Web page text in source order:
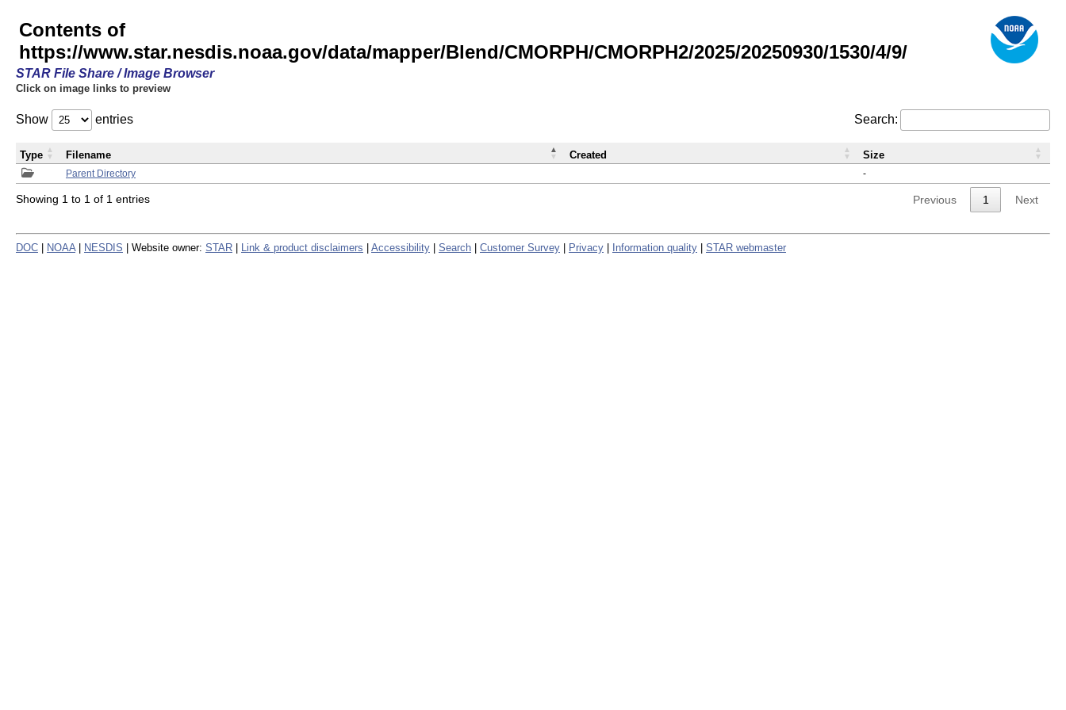
Contents of
https://www.star.nesdis.noaa.gov/data/mapper/Blend/CMORPH/CMORPH2/2025/20250930/1530/4/9/
STAR File Share / Image Browser
Click on image links to preview
Show entries Search:
Parent Directory -
Type Filename Created Size
Showing 1 to 1 of 1 entries Previous 1 Next
DOC NOAA NESDIS | Website owner: STAR Link & product disclaimers Accessibility Search Customer Survey Privacy Information quality STAR webmaster